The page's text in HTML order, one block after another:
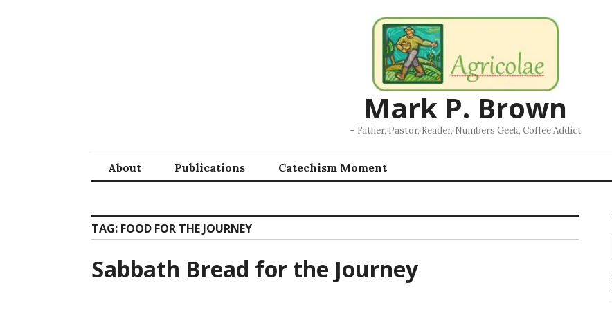
Mark P. Brown
– Father, Pastor, Reader, Numbers Geek, Coffee Addict
About Publications Catechism Moment
TAG: FOOD FOR THE JOURNEY
Sabbath Bread for the Journey